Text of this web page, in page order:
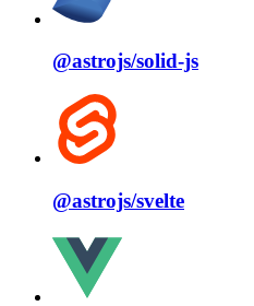
@astrojs/solid⁠-⁠js
@astrojs/svelte